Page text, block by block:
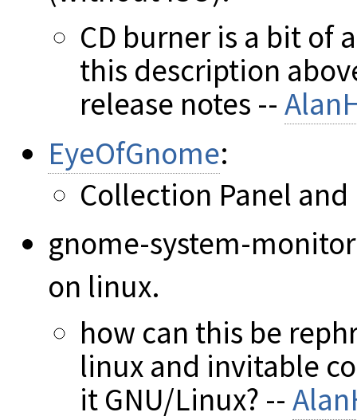
CD burner is a bit of
this description
release notes --
EyeOfGnome:
Collection Panel and
gnome-system-
on linux.
how can this be
linux and invitable
it GNU/Linux? --